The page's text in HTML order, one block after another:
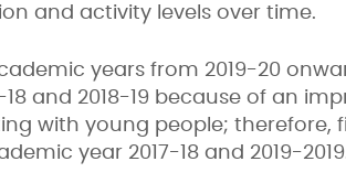
and activity levels over time.
years from 2019-20
and 2018-19 because of an
with young people; therefore,
year 2017-18 and 2019-